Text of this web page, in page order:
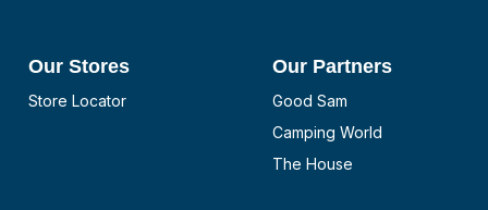
Our Stores
Store Locator
Our Partners
Good Sam
Camping World
The House